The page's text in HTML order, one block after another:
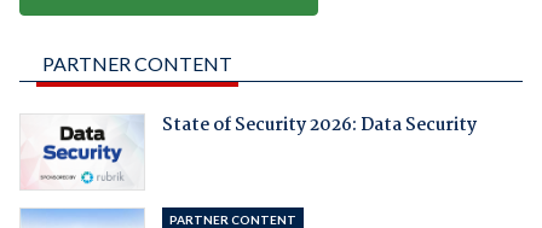
PARTNER CONTENT
State of Security 2026: Data Security
PARTNER CONTENT